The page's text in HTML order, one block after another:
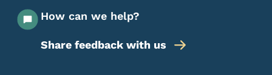
How can we help?
Share feedback with us